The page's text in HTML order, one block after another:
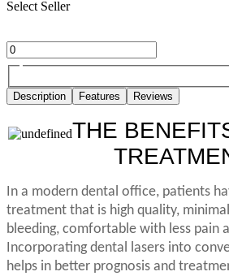
Select Seller
Description Features Reviews
THE
In a modern dental office, patients
treatment that is high quality,
bleeding, comfortable with less pain
Incorporating dental lasers into
helps in better prognosis and